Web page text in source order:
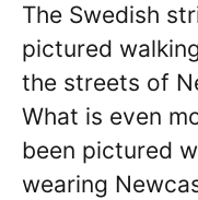
The Swedish
pictured
the streets of
What is even
been pictured
wearing